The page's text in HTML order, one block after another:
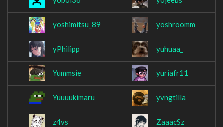
yoshimitsu_89 yoshroomm
yPhilipp yuhuaa_
Yummsie yuriafr11
Yuuuukimaru yvngtilla
z4vs ZaaacSz